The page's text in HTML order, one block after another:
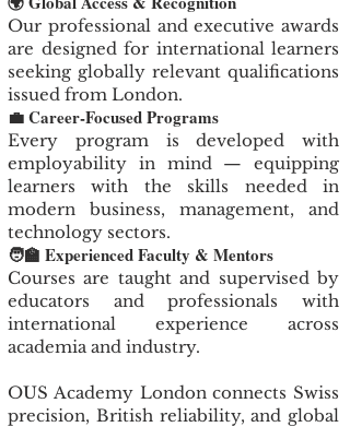
Our professional and executive awards
are designed for international learners
seeking globally relevant qualifications
issued from London.
💼 Career-Focused Programs
Every program is developed with
employability in mind — equipping
learners with the skills needed in
modern business, management, and
technology sectors.
🧑‍🏫 Experienced Faculty & Mentors
Courses are taught and supervised by
educators and professionals with
international experience across
academia and industry.
OUS Academy London connects Swiss
precision, British reliability, and global